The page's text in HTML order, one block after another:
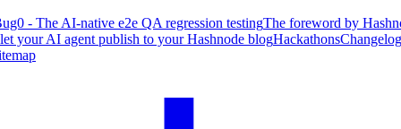
- The AI-native e2e QA regression testingThe foreword by
your AI agent publish to your Hashnode blogHackathonsChangelog